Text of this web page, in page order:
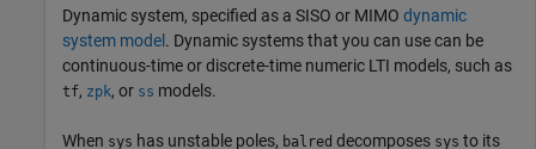
Dynamic system, specified as a SISO or MIMO dynamic
system model . Dynamic systems that you can use can be
continuous-time or discrete-time numeric LTI models, such as
tf, zpk, or ss models.
When sys has unstable poles, balred decomposes sys to its